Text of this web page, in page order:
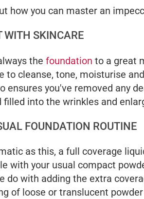
how you can master an
WITH SKINCARE
the foundation to a great
to cleanse, tone, moisturise
ensures you've removed any
filled into the wrinkles and
FOUNDATION ROUTINE
as this, a full coverage
with your usual compact
do with adding the extra
of loose or translucent